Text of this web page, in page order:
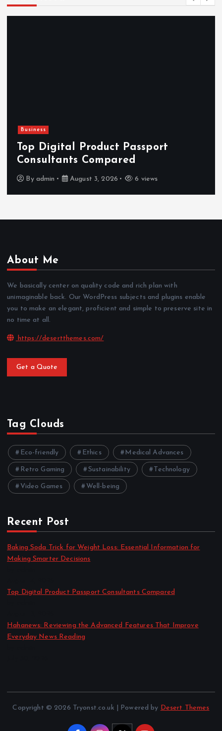
Business
Top Digital Product Passport
Consultants Compared
By admin August 3, 2026 6 views
About Me
We basically center on quality code and rich plan with
unimaginable back. Our WordPress subjects and plugins enable
you to make an elegant, proficient and simple to preserve site in
no time at all.
https://desertthemes.com/
Get a Quote
Tag Clouds
Eco-friendly Ethics Medical Advances
Retro Gaming Sustainability Technology
Video Games Well-being
Recent Post
Baking Soda Trick for Weight Loss: Essential Information for
Making Smarter Decisions
Top Digital Product Passport Consultants Compared
Hahanews: Reviewing the Advanced Features That Improve
Everyday News Reading
Copyright © 2026 Tryonst.co.uk | Powered by Desert Themes